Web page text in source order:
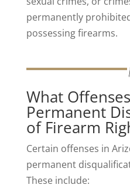
permanently
possessing firearms.
What
Permanent
of Firearm
Certain offenses in
permanent
These include: